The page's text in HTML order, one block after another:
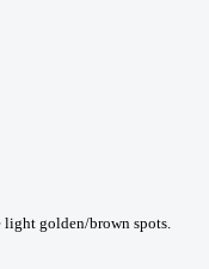
golden/brown spots.